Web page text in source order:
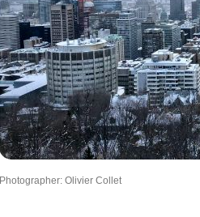
Photographer: Olivier Collet